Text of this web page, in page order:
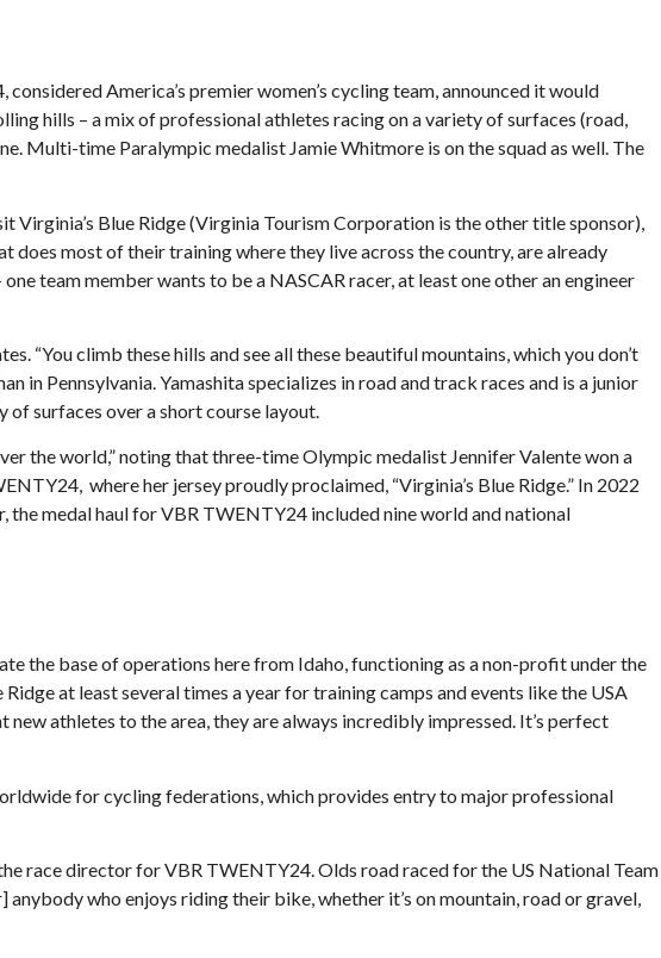
America’s premier women’s cycling team, announced it would
hills – a mix of professional athletes racing on a variety of surfaces (road,
Multi-time Paralympic medalist Jamie Whitmore is on the squad as well. The
Blue Ridge (Virginia Tourism Corporation is the other title sponsor),
most of their training where they live across the country, are already
team member wants to be a NASCAR racer, at least one other an engineer
“You climb these hills and see all these beautiful mountains, which you don’t
in Pennsylvania. Yamashita specializes in road and track races and is a junior
of surfaces over a short course layout.
the world,” noting that three-time Olympic medalist Jennifer Valente won a
where her jersey proudly proclaimed, “Virginia’s Blue Ridge.” In 2022
the medal haul for VBR TWENTY24 included nine world and national
the base of operations here from Idaho, functioning as a non-profit under the
at least several times a year for training camps and events like the USA
athletes to the area, they are always incredibly impressed. It’s perfect
for cycling federations, which provides entry to major professional
race director for VBR TWENTY24. Olds road raced for the US National Team
who enjoys riding their bike, whether it’s on mountain, road or gravel,